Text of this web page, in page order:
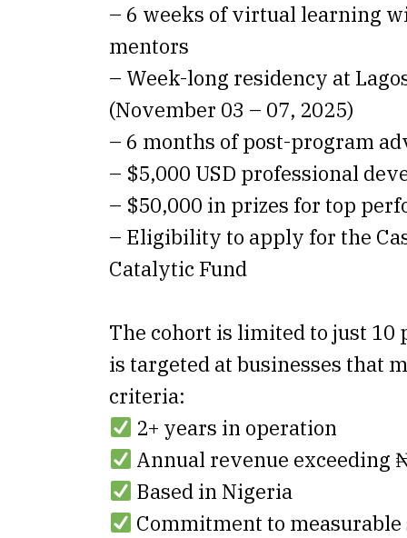
– 6 weeks of virtual learning
mentors
– Week-long residency at
(November 03 – 07, 2025)
– 6 months of post-program
– $5,000 USD professional
– $50,000 in prizes for top
– Eligibility to apply for the
Catalytic Fund
The cohort is limited to just 10
is targeted at businesses that
criteria:
2+ years in operation
Annual revenue exceeding
Based in Nigeria
Commitment to